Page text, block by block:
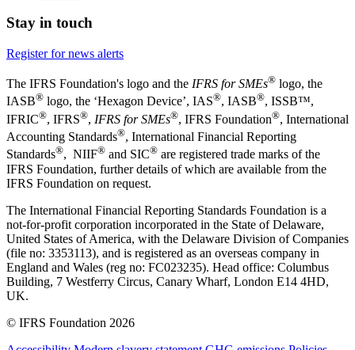
Stay in touch
Register for news alerts
The IFRS Foundation's logo and the IFRS for SMEs® logo, the
IASB® logo, the ‘Hexagon Device’, IAS®, IASB®, ISSB™,
IFRIC®, IFRS®, IFRS for SMEs®, IFRS Foundation®, International
Accounting Standards®, International Financial Reporting
Standards®, NIIF® and SIC® are registered trade marks of the
IFRS Foundation, further details of which are available from the
IFRS Foundation on request.
The International Financial Reporting Standards Foundation is a
not-for-profit corporation incorporated in the State of Delaware,
United States of America, with the Delaware Division of Companies
(file no: 3353113), and is registered as an overseas company in
England and Wales (reg no: FC023235). Head office: Columbus
Building, 7 Westferry Circus, Canary Wharf, London E14 4HD,
UK.
© IFRS Foundation 2026